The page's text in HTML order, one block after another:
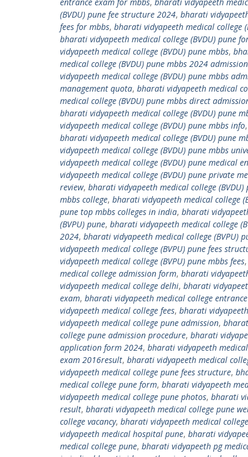
entrance exam for mbbs, bharati vidyapeeth
(BVDU) pune fee structure 2024, bharati
fees for mbbs, bharati vidyapeeth medical college
bharati vidyapeeth medical college (BVDU) pune
vidyapeeth medical college (BVDU) pune mbbs,
medical college (BVDU) pune mbbs 2024
vidyapeeth medical college (BVDU) pune mbbs
management quota, bharati vidyapeeth medical
medical college (BVDU) pune mbbs direct
bharati vidyapeeth medical college (BVDU) pune
vidyapeeth medical college (BVDU) pune mbbs info,
bharati vidyapeeth medical college (BVDU) pune
vidyapeeth medical college (BVDU) pune mbbs
vidyapeeth medical college (BVDU) pune medical
vidyapeeth medical college (BVDU) pune private
review, bharati vidyapeeth medical college
mbbs college, bharati vidyapeeth medical college
pune top mbbs colleges in india, bharati
(BVPU) pune, bharati vidyapeeth medical college
2024, bharati vidyapeeth medical college (BVPU)
vidyapeeth medical college (BVPU) pune fees
vidyapeeth medical college (BVPU) pune mbbs fees,
medical college admission form, bharati
vidyapeeth medical college delhi, bharati
exam, bharati vidyapeeth medical college
vidyapeeth medical college fees, bharati
vidyapeeth medical college pune admission,
college pune admission procedure, bharati
application form 2024, bharati vidyapeeth
exam 2016result, bharati vidyapeeth medical
vidyapeeth medical college pune fees structure,
medical college pune form, bharati vidyapeeth
vidyapeeth medical college pune photos, bharati
result, bharati vidyapeeth medical college pune
college vacancy, bharati vidyapeeth medical
vidyapeeth medical hospital pune, bharati
medical college pune, bharati vidyapeeth pg